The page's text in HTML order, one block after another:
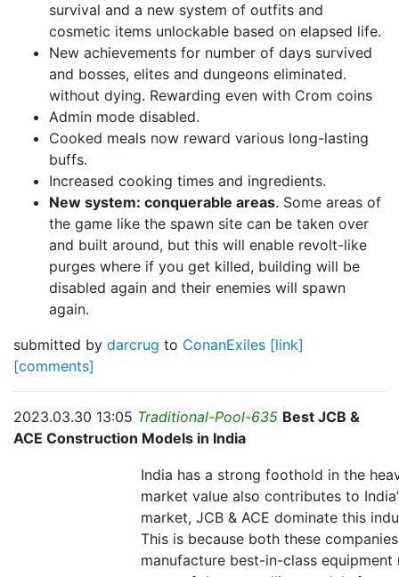
survival and a new system of outfits and
cosmetic items unlockable based on elapsed life.
New achievements for number of days survived
and bosses, elites and dungeons eliminated.
without dying. Rewarding even with Crom coins
Admin mode disabled.
Cooked meals now reward various long-lasting
buffs.
Increased cooking times and ingredients.
New system: conquerable areas. Some areas of
the game like the spawn site can be taken over
and built around, but this will enable revolt-like
purges where if you get killed, building will be
disabled again and their enemies will spawn
again.
submitted by darcrug to ConanExiles [link]
[comments]
2023.03.30 13:05 Traditional-Pool-635 Best JCB &
ACE Construction Models in India
India has a strong foothold in the
market value also contributes to
market, JCB & ACE dominate this
This is because both these
manufacture best-in-class equipment